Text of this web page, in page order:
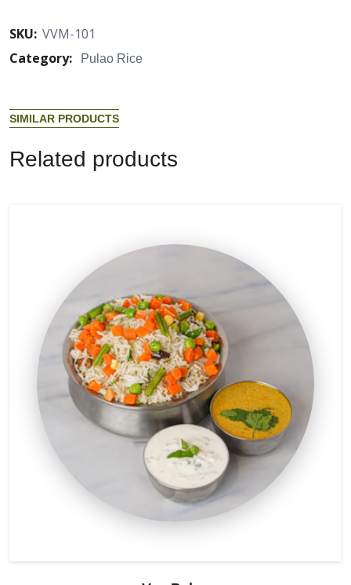
SKU: VVM-101
Category:
Pulao Rice
SIMILAR PRODUCTS
Re ated products